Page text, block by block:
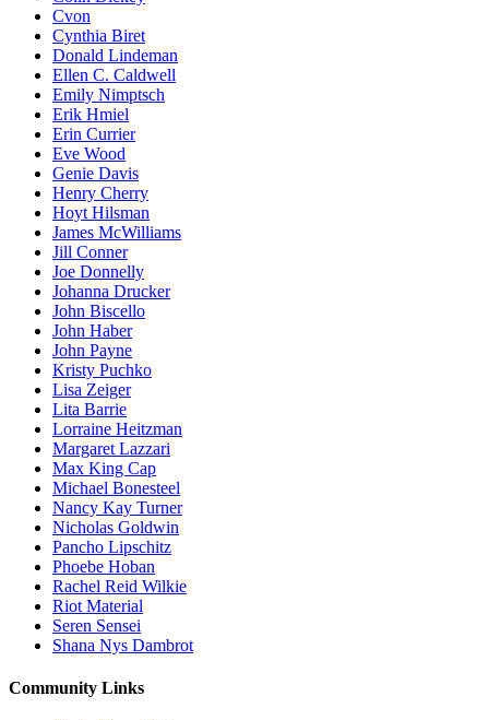
Cvon
Cynthia Biret
Donald Lindeman
Ellen C. Caldwell
Emily Nimptsch
Erik Hmiel
Erin Currier
Eve Wood
Genie Davis
Henry Cherry
Hoyt Hilsman
James McWilliams
Jill Conner
Joe Donnelly
Johanna Drucker
John Biscello
John Haber
John Payne
Kristy Puchko
Lisa Zeiger
Lita Barrie
Lorraine Heitzman
Margaret Lazzari
Max King Cap
Michael Bonesteel
Nancy Kay Turner
Nicholas Goldwin
Pancho Lipschitz
Phoebe Hoban
Rachel Reid Wilkie
Riot Material
Seren Sensei
Shana Nys Dambrot
Community Links